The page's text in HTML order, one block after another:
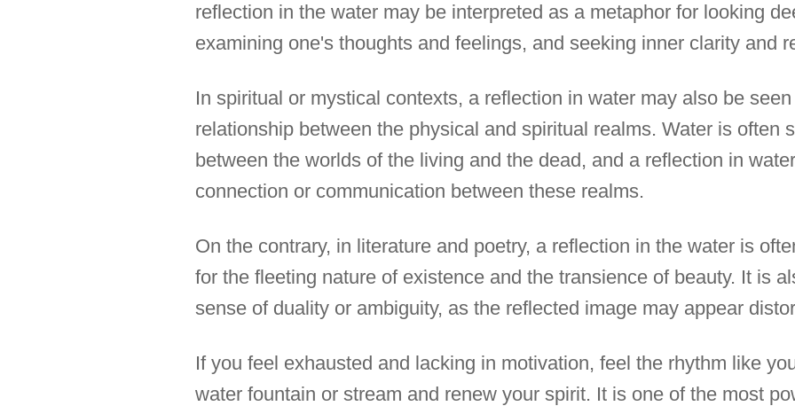
reflection in the water may be interpreted as a metaphor for looking
examining one's thoughts and feelings, and seeking inner clarity and
In spiritual or mystical contexts, a reflection in water may also be
relationship between the physical and spiritual realms. Water is often
between the worlds of the living and the dead, and a reflection in
connection or communication between these realms.
On the contrary, in literature and poetry, a reflection in the water is
for the fleeting nature of existence and the transience of beauty. It is
sense of duality or ambiguity, as the reflected image may appear
If you feel exhausted and lacking in motivation, feel the rhythm like
water fountain or stream and renew your spirit. It is one of the most